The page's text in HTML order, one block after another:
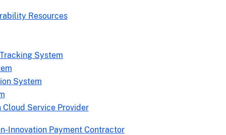
Resources
System
System
Service Provider
Innovation Payment Contractor